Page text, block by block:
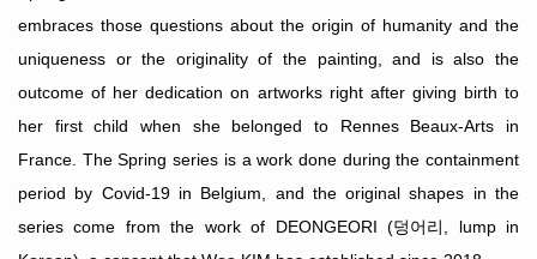
embraces those questions about the origin of humanity and the
uniqueness or the originality of the painting, and is also the
outcome of her dedication on artworks right after giving birth to
her first child when she belonged to Rennes Beaux-Arts in
France. The Spring series is a work done during the containment
period by Covid-19 in Belgium, and the original shapes in the
series come from the work of DEONGEORI (덩어리
, lump in